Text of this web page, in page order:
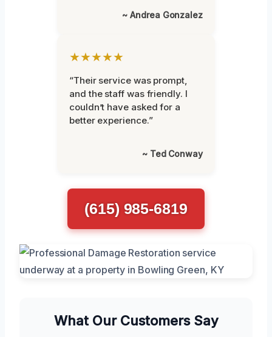
~ Andrea Gonzalez
★★★★★
“Their service was prompt,
and the staff was friendly. I
couldn’t have asked for a
better experience.”
~ Ted Conway
(615) 985-6819
What Our Customers Say